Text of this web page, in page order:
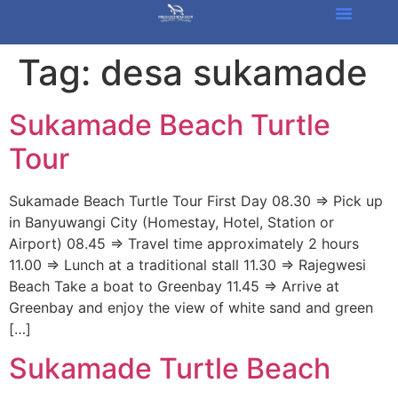
Tag: desa sukamade
Sukamade Beach Turtle
Tour
Sukamade Beach Turtle Tour First Day 08.30 => Pick up
in Banyuwangi City (Homestay, Hotel, Station or
Airport) 08.45 => Travel time approximately 2 hours
11.00 => Lunch at a traditional stall 11.30 => Rajegwesi
Beach Take a boat to Greenbay 11.45 => Arrive at
Greenbay and enjoy the view of white sand and green
[…]
Sukamade Turtle Beach